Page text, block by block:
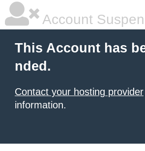
Account
This Account has
nded.
Contact your hosting provider
information.